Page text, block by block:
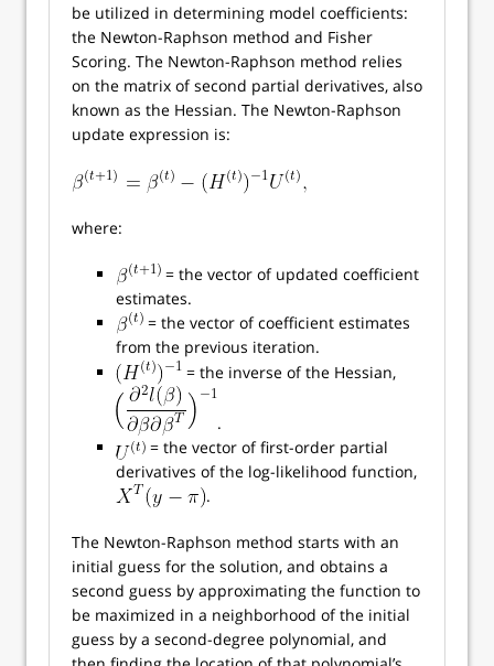
be utilized in determining model coefficients:
the Newton-Raphson method and Fisher
Scoring. The Newton-Raphson method relies
on the matrix of second partial derivatives, also
known as the Hessian. The Newton-Raphson
update expression is:
where:
= the vector of updated coefficient
estimates.
= the vector of coefficient estimates
from the previous iteration.
= the inverse of the Hessian,
.
= the vector of first-order partial
derivatives of the log-likelihood function,
.
The Newton-Raphson method starts with an
initial guess for the solution, and obtains a
second guess by approximating the function to
be maximized in a neighborhood of the initial
guess by a second-degree polynomial, and